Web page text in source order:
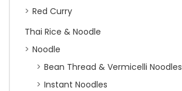
Red Curry
Thai Rice & Noodle
Noodle
Bean Thread & Vermicelli Noodles
Instant Noodles